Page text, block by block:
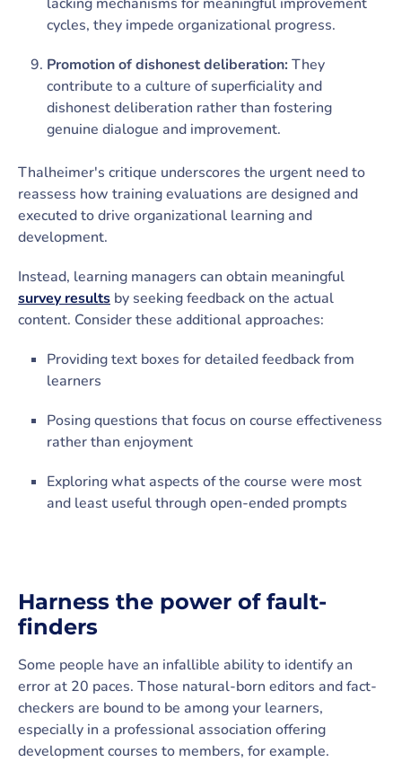
cycles, they impede organizational progress.
Promotion of dishonest deliberation:They
contribute to a culture of superficiality and
dishonest deliberation rather than fostering
genuine dialogue and improvement.
Thalheimer's critique underscores the urgent need to
reassess how training evaluations are designed and
executed to drive organizational learning and
development.
Instead, learning managers can obtain meaningful
survey results by seeking feedback on the actual
content. Consider these additional approaches:
Providing text boxes for detailed feedback from
learners
Posing questions that focus on course effectiveness
rather than enjoyment
Exploring what aspects of the course were most
and least useful through open-ended prompts
Harness the power of fault-
finders
Some people have an infallible ability to identify an
error at 20 paces. Those natural-born editors and fact-
checkers are bound to be among your learners,
especially in a professional association offering
development courses to members, for example.